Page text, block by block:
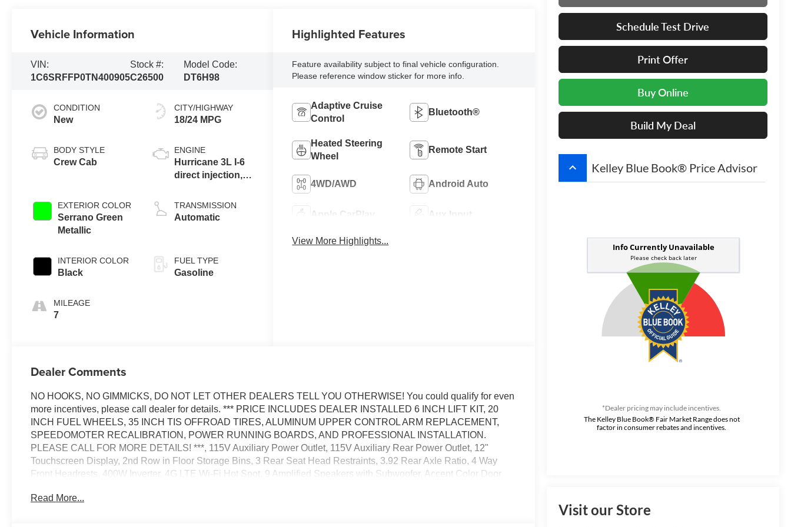
Schedule Test Drive
Print Offer
Buy Online
Build My Deal
keyboard_arrow_up Kelley Blue Book® Price Advisor
*Dealer pricing may include incentives.
The Kelley Blue Book® Fair Market Range does not
factor in consumer rebates and incentives.
Visit our Store
Vehicle Information
VIN:
1C6SRFFP0TN400905
Stock #:
C26500
Model Code:
DT6H98
CONDITION
New
BODY STYLE
Crew Cab
EXTERIOR COLOR
Serrano Green
Metallic
INTERIOR COLOR
Black
MILEAGE
7
CITY/HIGHWAY
18/24 MPG
ENGINE
Hurricane 3L I-6
direct injection,
valve control,
twin turbo,
TRANSMISSION
Automatic
FUEL TYPE
Gasoline
Highlighted Features
Feature availability subject to final vehicle configuration.
Please reference window sticker for more info.
Adaptive Cruise
Control
Bluetooth®
Heated Steering
Wheel
Remote Start
4WD/AWD Android Auto
Apple CarPlay Aux Input
View More Highlights...
Dealer Comments
NO HOOKS, NO GIMMICKS, DO NOT LET OTHER DEALERS TELL YOU OTHERWISE! You could qualify for even
more incentives, please call dealer for details. *** PRICE INCLUDES DEALER INSTALLED 6 INCH LIFT KIT, 20
INCH FUEL WHEELS, 35 INCH TIS OFFROAD TIRES, ALUMINUM UPPER CONTROL ARM REPLACEMENT,
SPEEDOMOTER RECALIBRATION, POWER RUNNING BOARDS, AND PROFESSIONAL INSTALLATION.
PLEASE CALL FOR MORE DETAILS! ***, 115V Auxiliary Power Outlet, 115V Auxiliary Rear Power Outlet, 12"
Touchscreen Display, 2nd Row in Floor Storage Bins, 3 Rear Seat Head Restraints, 3.92 Rear Axle Ratio, 4 Way
Front Headrests, 400W Inverter, 4G LTE Wi-Fi Hot Spot, 9 Amplified Speakers with Subwoofer, Accent Color Door
Control, Anti-Spin Differential Rear Axle, Apple CarPlay, Auto Power-Folding Mirrors, Auto-Dimming Exterior Driver
Read More...